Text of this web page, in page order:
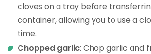
cloves on a tray before
container, allowing you to use a
time.
Chopped garlic: Chop garlic and